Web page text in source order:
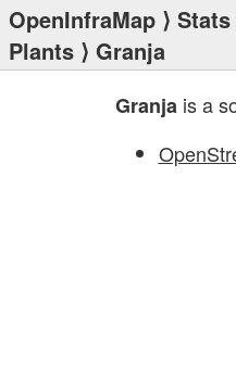
OpenInfraMap ⟩ Stats
Plants ⟩ Granja
Granja is a